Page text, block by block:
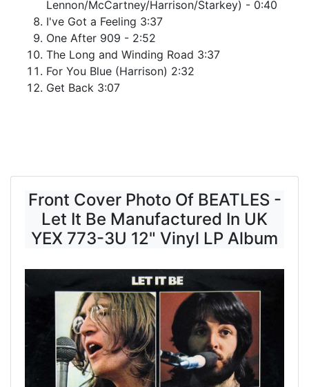
Lennon/McCartney/Harrison/Starkey) - 0:40
I've Got a Feeling 3:37
One After 909 - 2:52
The Long and Winding Road 3:37
For You Blue (Harrison) 2:32
Get Back 3:07
Front Cover Photo Of BEATLES -
Let It Be Manufactured In UK
YEX 773-3U 12" Vinyl LP Album